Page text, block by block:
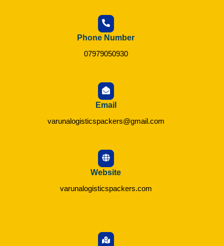
Phone Number
07979050930
Email
varunalogisticspackers@gmail.com
Website
varunalogisticspackers.com